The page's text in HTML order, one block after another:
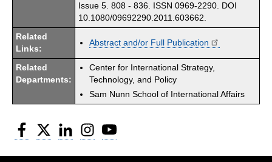
Issue 5. 808 - 836. ISSN 0969-2290. DOI
10.1080/09692290.2011.603662.
Related
Links:
Abstract and/or Full Publication
Related
Departments:
Center for International Strategy,
Technology, and Policy
Sam Nunn School of International Affairs
Facebook
Twitter LinkedInInstagram